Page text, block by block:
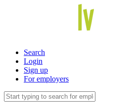
Search
Login
Sign up
For employers